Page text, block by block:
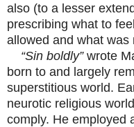
also (to a lesser
prescribing what to
allowed and what was
“Sin boldly”wrote
born to and largely
superstitious world.
neurotic religious
comply. He employed